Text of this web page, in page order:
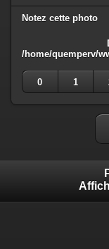
Notez cette photo
/home/quemperv/
0
1